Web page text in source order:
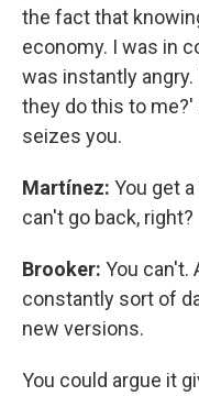
the fact that
economy. I was in
was instantly
they do this to
seizes you.
Martínez: You get
can't go back, right?
Brooker: You can't.
constantly sort of
new versions.
You could argue it